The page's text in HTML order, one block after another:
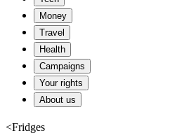
Money
Travel
Health
Campaigns
Your rights
About us
<Fridges